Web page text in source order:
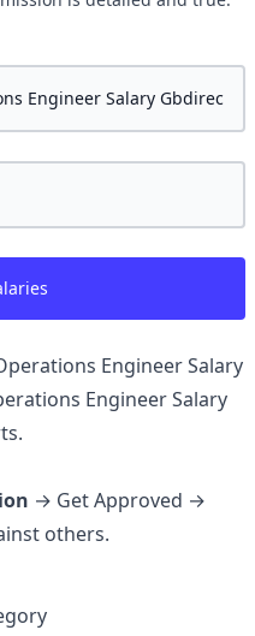
Engineer Salary
EngineerSalary
→ Get Approved →
others.